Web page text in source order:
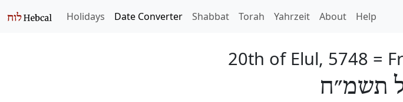
Holidays Date Converter Shabbat Torah Yahrzeit About Help
20th of Elul, 5748 =
תשמ״ח